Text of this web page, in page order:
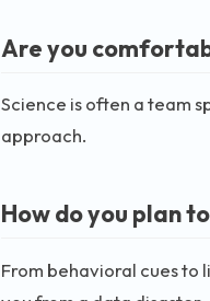
Are you
Science is often a team
approach.
How do you plan
From behavioral cues to